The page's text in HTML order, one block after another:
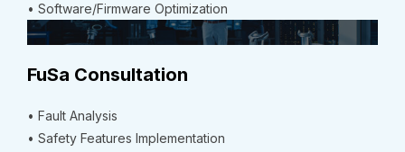
• Software/Firmware Optimization
FuSa Consultation
• Fault Analysis
• Safety Features Implementation